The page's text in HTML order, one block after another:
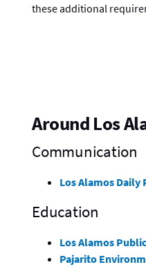
these additional
Around Los
Communication
Los Alamos Daily
Education
Los Alamos
Pajarito